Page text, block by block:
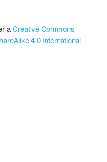
aCreative Commons
4.0 International